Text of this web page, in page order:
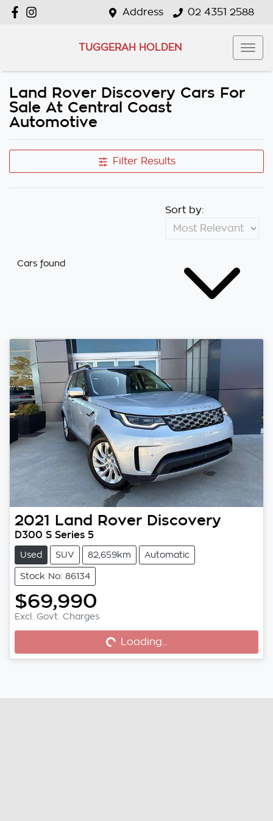
Address 02 4351 2588
TUGGERAH HOLDEN
Land Rover Discovery Cars For
Sale At Central Coast
Automotive
Filter Results
Cars found
Sort by:
2021 Land Rover Discovery
D300 S Series 5
Used SUV 82,659km Automatic
Stock No: 86134
$69,990
Excl. Govt. Charges
Loading... Loading...